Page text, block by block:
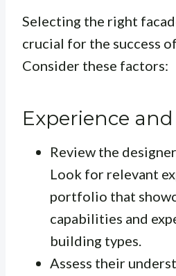
Selecting the right
crucial for the success
Consider these factors:
Experience
Review the
Look for relevant
portfolio that
capabilities and
building types.
Assess their